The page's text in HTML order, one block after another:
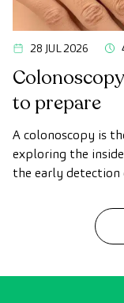
28 JUL 2026
to prepare
A colonoscopy is
exploring the
the early